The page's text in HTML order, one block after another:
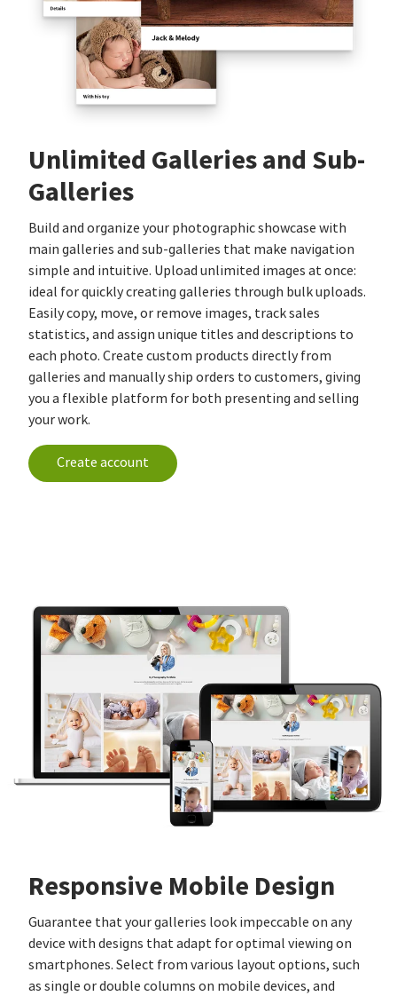
Unlimited Galleries and Sub-
Galleries
Build and organize your photographic showcase with
main galleries and sub-galleries that make navigation
simple and intuitive. Upload unlimited images at once:
ideal for quickly creating galleries through bulk uploads.
Easily copy, move, or remove images, track sales
statistics, and assign unique titles and descriptions to
each photo. Create custom products directly from
galleries and manually ship orders to customers, giving
you a flexible platform for both presenting and selling
your work.
Create account
Responsive Mobile Design
Guarantee that your galleries look impeccable on any
device with designs that adapt for optimal viewing on
smartphones. Select from various layout options, such
as single or double columns on mobile devices, and